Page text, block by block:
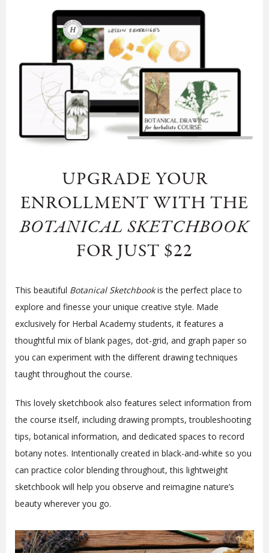
UPGRADE YOUR
ENROLLMENT WITH THE
BOTANICAL SKETCHBOOK
FOR JUST $22
This beautiful Botanical Sketchbookis the perfect place to
explore and finesse your unique creative style. Made
exclusively for Herbal Academy students, it features a
thoughtful mix of blank pages, dot-grid, and graph paper so
you can experiment with the different drawing techniques
taught throughout the course.
This lovely sketchbook also features select information from
the course itself, including drawing prompts, troubleshooting
tips, botanical information, and dedicated spaces to record
botany notes. Intentionally created in black-and-white so you
can practice color blending throughout, this lightweight
sketchbook will help you observe and reimagine nature’s
beauty wherever you go.